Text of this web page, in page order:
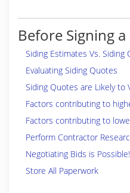
Before Signing
Siding Estimates Vs. Siding
Evaluating Siding Quotes
Siding Quotes are Likely to
Factors contributing to
Factors contributing to
Perform Contractor
Negotiating Bids is Possible!
Store All Paperwork